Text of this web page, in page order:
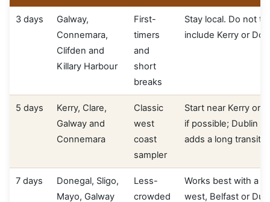
3 days
Galway,
Connemara,
Clifden and
Killary Harbour
First-
timers
and
short
breaks
Stay local. Do not
include Kerry or
5 days
Kerry, Clare,
Galway and
Connemara
Classic
west
coast
sampler
Start near Kerry or
if possible; Dublin
adds a long transit
7 days
Donegal, Sligo,
Mayo, Galway
Less-
crowded
Works best with a
west, Belfast or